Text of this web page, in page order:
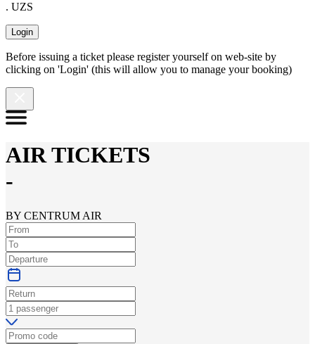
. UZS
Login
Before issuing a ticket please register yourself on web-site by
clicking on 'Login' (this will allow you to manage your booking)
AIR TICKETS
-
BY CENTRUM AIR